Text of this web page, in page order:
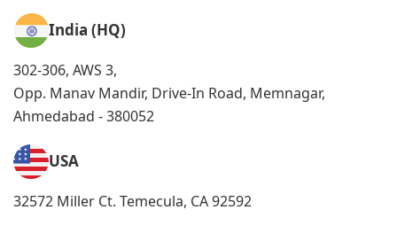
India (HQ)
302-306, AWS 3,
Opp. Manav Mandir, Drive-In Road, Memnagar,
Ahmedabad - 380052
USA
32572 Miller Ct. Temecula, CA 92592